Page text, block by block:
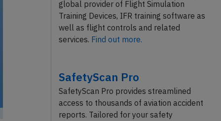
global provider of Flight Simulation
Training Devices, IFR training software as
well as flight controls and related
services. Find out more.
SafetyScan Pro
SafetyScan Pro provides streamlined
access to thousands of aviation accident
reports. Tailored for your safety